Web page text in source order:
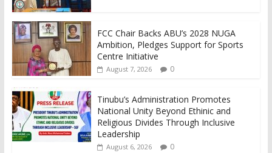
FCC Chair Backs ABU’s 2028 NUGA
Ambition, Pledges Support for Sports
Centre Initiative
August 7, 2026 0
Tinubu’s Administration Promotes
National Unity Beyond Ethinic and
Religious Divides Through Inclusive
Leadership
August 6, 2026 0